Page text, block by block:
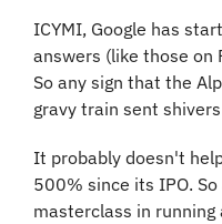
ICYMI, Google has
answers (like those on
So any sign that the
gravy train sent
It probably doesn't
500% since its IPO.
masterclass in